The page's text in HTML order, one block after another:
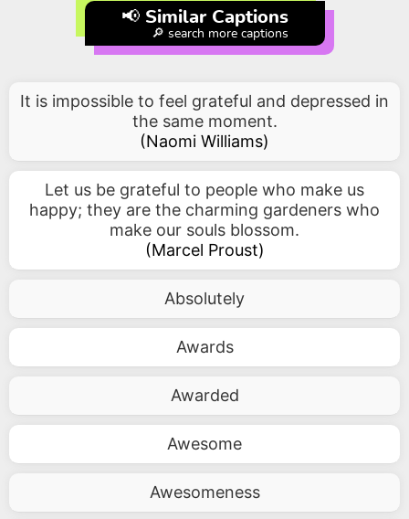
📢 Similar Captions
🔎 search more captions
It is impossible to feel grateful and depressed in
the same moment.
(Naomi Williams)
Let us be grateful to people who make us
happy; they are the charming gardeners who
make our souls blossom.
(Marcel Proust)
Absolutely
Awards
Awarded
Awesome
Awesomeness